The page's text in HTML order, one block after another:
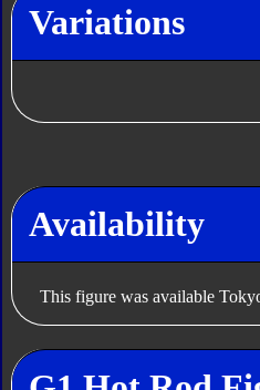
Variations
Availability
This figure was available